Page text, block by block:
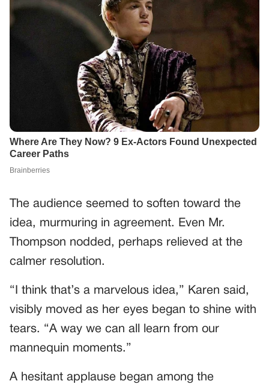
The audience seemed to soften toward the
idea, murmuring in agreement. Even Mr.
Thompson nodded, perhaps relieved at the
calmer resolution.
“I think that’s a marvelous idea,” Karen said,
visibly moved as her eyes began to shine with
tears. “A way we can all learn from our
mannequin moments.”
A hesitant applause began among the